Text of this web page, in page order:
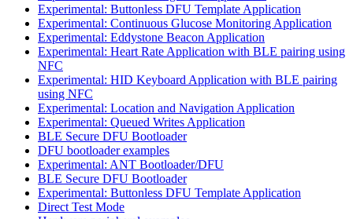
Experimental: Buttonless DFU Template Application
Experimental: Continuous Glucose Monitoring Application
Experimental: Eddystone Beacon Application
Experimental: Heart Rate Application with BLE pairing using
NFC
Experimental: HID Keyboard Application with BLE pairing
using NFC
Experimental: Location and Navigation Application
Experimental: Queued Writes Application
BLE Secure DFU Bootloader
DFU bootloader examples
Experimental: ANT Bootloader/DFU
BLE Secure DFU Bootloader
Experimental: Buttonless DFU Template Application
Direct Test Mode